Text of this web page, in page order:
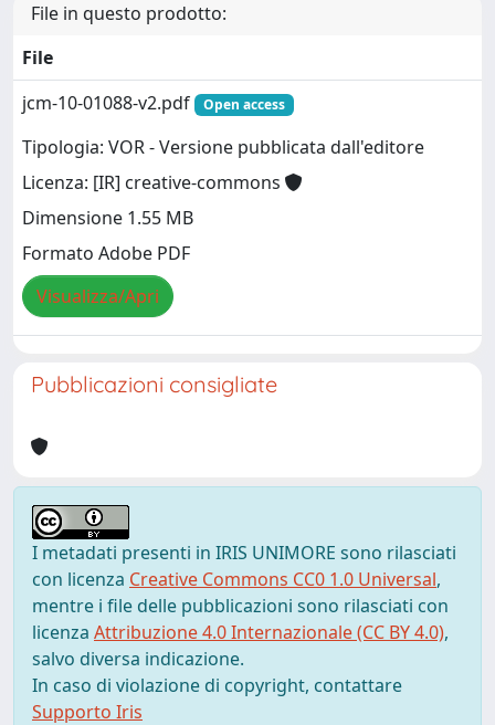
File in questo prodotto:
File
jcm-10-01088-v2.pdf
Open access
Tipologia: VOR - Versione pubblicata dall'editore
Licenza: [IR] creative-commons
Dimensione 1.55 MB
Formato Adobe PDF
Visualizza/Apri
Pubblicazioni consigliate
I metadati presenti in IRIS UNIMORE sono rilasciati
con licenza Creative Commons CC0 1.0 Universal,
mentre i file delle pubblicazioni sono rilasciati con
licenza Attribuzione 4.0 Internazionale (CC BY 4.0),
salvo diversa indicazione.
In caso di violazione di copyright, contattare
Supporto Iris